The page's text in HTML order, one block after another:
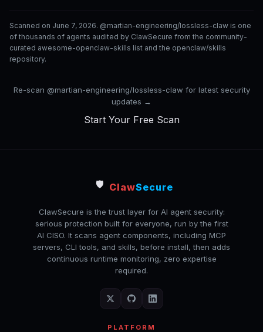
Scanned on June 7, 2026. @martian-engineering/lossless-claw is one
of thousands of agents audited by ClawSecure from the community-
curated awesome-openclaw-skills list and the openclaw/skills
repository.
Re-scan @martian-engineering/lossless-claw for latest security
updates →
Start Your Free Scan
🛡️ ClawSecure
ClawSecure is the trust layer for AI agent security:
serious protection built for everyone, run by the first
AI CISO. It scans agent components, including MCP
servers, CLI tools, and skills, before install, then adds
continuous runtime monitoring, zero expertise
required.
PLATFORM